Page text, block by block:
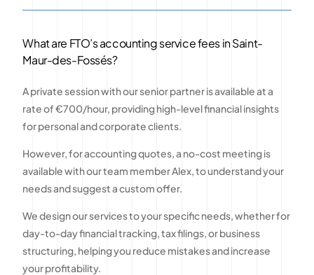
What are FTO’s accounting service fees in Saint-
Maur-des-Fossés?
A private session with our senior partner is available at a
rate of €700/hour, providing high-level financial insights
for personal and corporate clients.
However, for accounting quotes, a no-cost meeting is
available with our team member Alex, to understand your
needs and suggest a custom offer.
We design our services to your specific needs, whether for
day-to-day financial tracking, tax filings, or business
structuring, helping you reduce mistakes and increase
your profitability.